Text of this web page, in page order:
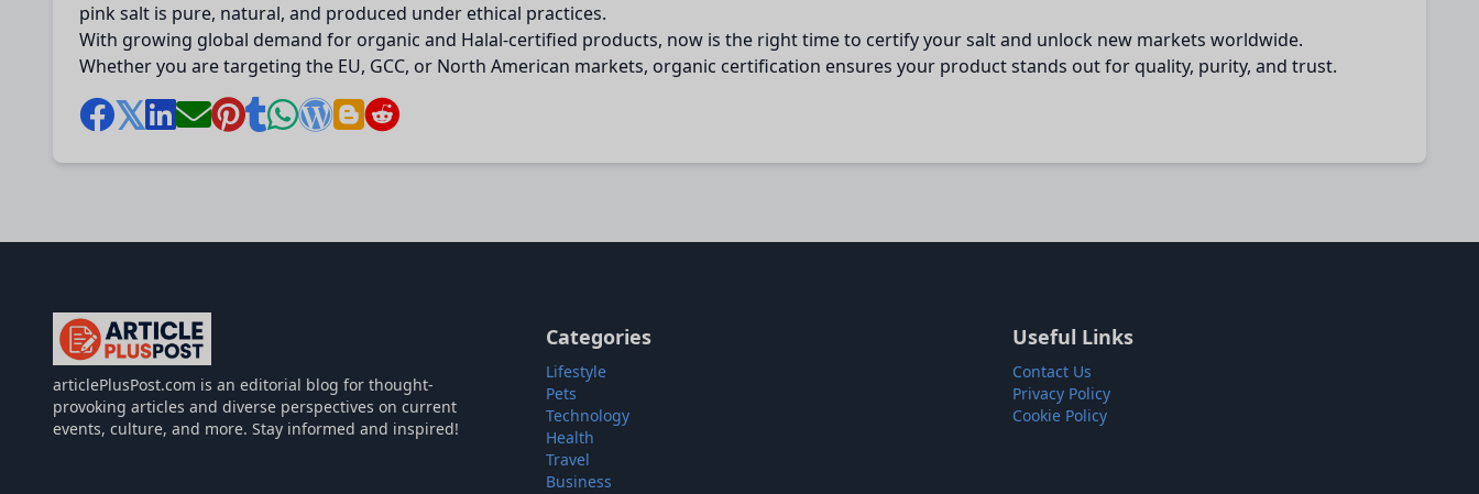
pink salt is pure, natural, and produced under ethical practices.
With growing global demand for organic and Halal-certified products, now is the right time to certify your salt and unlock new markets worldwide.
Whether you are targeting the EU, GCC, or North American markets, organic certification ensures your product stands out for quality, purity, and trust.
articlePlusPost.com
articlePlusPost.com is an editorial blog for thought-
provoking articles and diverse perspectives on current
events, culture, and more. Stay informed and inspired!
Categories
Lifestyle
Pets
Technology
Health
Travel
Business
Useful Links
Contact Us
Privacy Policy
Cookie Policy